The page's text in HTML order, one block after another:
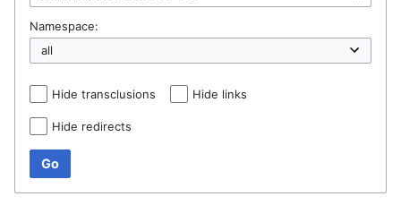
Namespace:
Hide transclusions Hide links
Hide redirects
Go